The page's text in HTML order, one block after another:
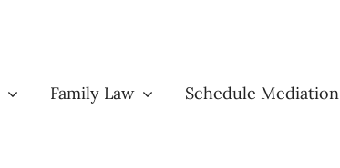
Family Law Schedule Mediation